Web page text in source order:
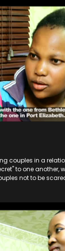
couples in a
to one another,
not to be